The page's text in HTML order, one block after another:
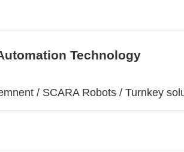
Technology
/ SCARA Robots / Turnkey